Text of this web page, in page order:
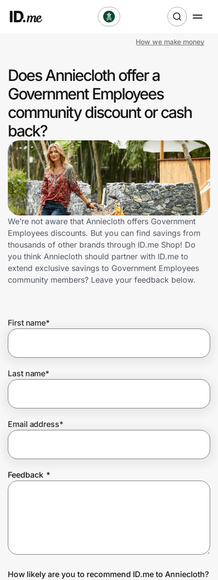
Clothing & Accessories
Sports & Outdoors
Travel & Entertainment
Lifestyle
Technology & Office
Home, Auto & Pets
Shopping & Delivery
Government
Join Us
Privacy
Prove it's you.
How we make money
Does Anniecloth offer a
Government Employees
community discount or cash
back?
We’re not aware that Anniecloth offers Government
Employees discounts. But you can find savings from
thousands of other brands through ID.me Shop! Do
you think Anniecloth should partner with ID.me to
extend exclusive savings to Government Employees
community members? Leave your feedback below.
First name*
Last name*
Email address*
Feedback *
How likely are you to recommend ID.me to Anniecloth?